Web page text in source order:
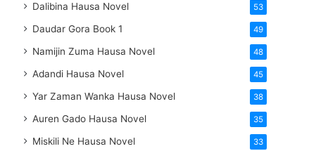
Dalibina Hausa Novel 53
Daudar Gora Book 1 49
Namijin Zuma Hausa Novel 48
Adandi Hausa Novel 45
Yar Zaman Wanka Hausa Novel 38
Auren Gado Hausa Novel 35
Miskili Ne Hausa Novel 33